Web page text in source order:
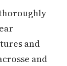
and
and